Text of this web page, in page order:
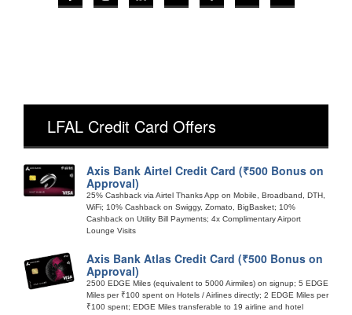
LFAL Credit Card Offers
Axis Bank Airtel Credit Card (₹500 Bonus on
Approval)
25% Cashback via Airtel Thanks App on Mobile, Broadband, DTH,
WiFi; 10% Cashback on Swiggy, Zomato, BigBasket; 10%
Cashback on Utility Bill Payments; 4x Complimentary Airport
Lounge Visits
Axis Bank Atlas Credit Card (₹500 Bonus on
Approval)
2500 EDGE Miles (equivalent to 5000 Airmiles) on signup; 5 EDGE
Miles per ₹100 spent on Hotels / Airlines directly; 2 EDGE Miles per
₹100 spent; EDGE Miles transferable to 19 airline and hotel